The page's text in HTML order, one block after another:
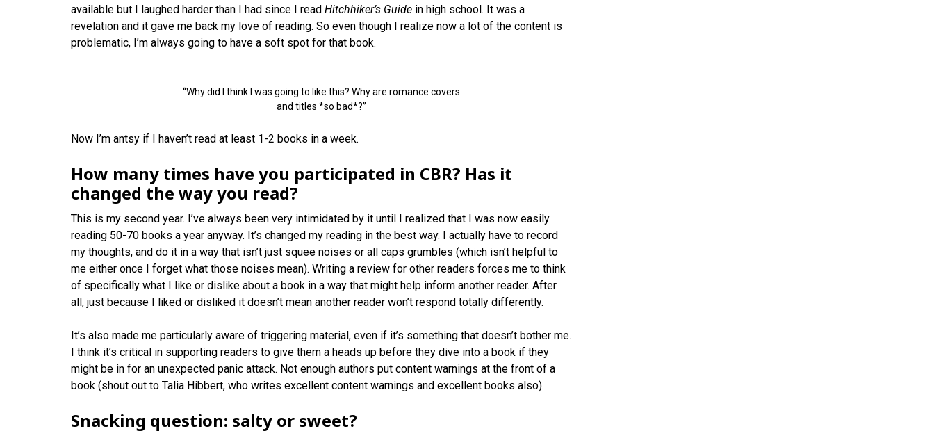
available but I laughed harder than I had since I read Hitchhiker’s Guide in high school. It was a
revelation and it gave me back my love of reading. So even though I realize now a lot of the content is
problematic, I’m always going to have a soft spot for that book.
“Why did I think I was going to like this? Why are romance covers
and titles *so bad*?”
Now I’m antsy if I haven’t read at least 1-2 books in a week.
How many times have you participated in CBR? Has it
changed the way you read?
This is my second year. I’ve always been very intimidated by it until I realized that I was now easily
reading 50-70 books a year anyway. It’s changed my reading in the best way. I actually have to record
my thoughts, and do it in a way that isn’t just squee noises or all caps grumbles (which isn’t helpful to
me either once I forget what those noises mean). Writing a review for other readers forces me to think
of specifically what I like or dislike about a book in a way that might help inform another reader. After
all, just because I liked or disliked it doesn’t mean another reader won’t respond totally differently.
It’s also made me particularly aware of triggering material, even if it’s something that doesn’t bother me.
I think it’s critical in supporting readers to give them a heads up before they dive into a book if they
might be in for an unexpected panic attack. Not enough authors put content warnings at the front of a
book (shout out to Talia Hibbert, who writes excellent content warnings and excellent books also).
Snacking question: salty or sweet?